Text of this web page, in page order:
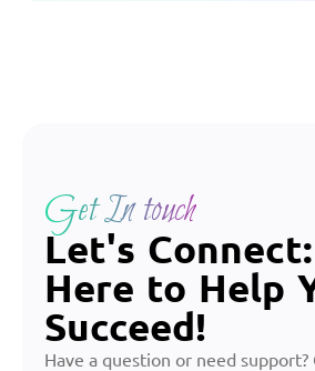
Get In touch
Let's
Here to Help
Succeed!
Have a question or need